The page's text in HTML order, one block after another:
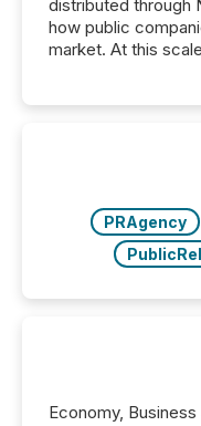
distributed through
how public
market. At this
trust. Last year,
the most common
PRAgency
Economy,